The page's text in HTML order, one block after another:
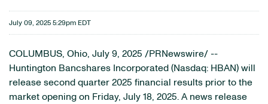
July 09, 2025 5:29pm EDT
COLUMBUS, Ohio, July 9, 2025 /PRNewswire/ --
Huntington Bancshares Incorporated (Nasdaq: HBAN) will
release second quarter 2025 financial results prior to the
market opening on Friday, July 18, 2025. A news release